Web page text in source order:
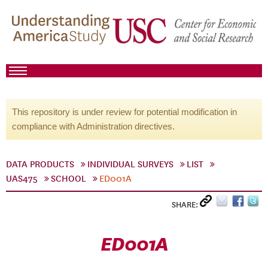
This repository is under review for potential modification in
compliance with Administration directives.
DATA PRODUCTS INDIVIDUAL SURVEYS
LIST
UAS475
SCHOOL ED001A
SHARE:
ED001A